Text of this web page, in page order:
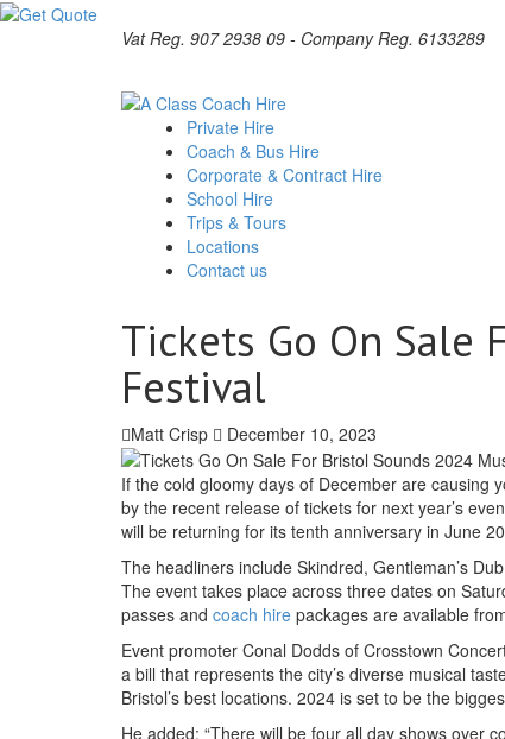
Vat Reg. 907 2938 09 - Company Reg. 6133289
Private Hire
Coach & Bus Hire
Corporate & Contract Hire
School Hire
Trips & Tours
Locations
Contact us
Tickets Go On Sale
Festival
Matt Crisp December 10, 2023
If the cold gloomy days of December are causing
by the recent release of tickets for next year’s
will be returning for its tenth anniversary in June
The headliners include Skindred, Gentleman’s
The event takes place across three dates on
passes and coach hire packages are available
Event promoter Conal Dodds of Crosstown
a bill that represents the city’s diverse musical
Bristol’s best locations. 2024 is set to be the
He added: “There will be four all day shows over